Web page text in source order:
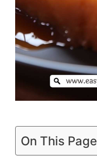
On This Page